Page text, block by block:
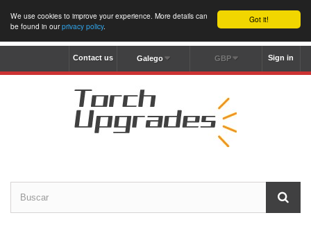
Got it!
We use cookies to improve your experience. More details can
be found in ourprivacy policy.
Sign in
GBP
Galego
Contact us